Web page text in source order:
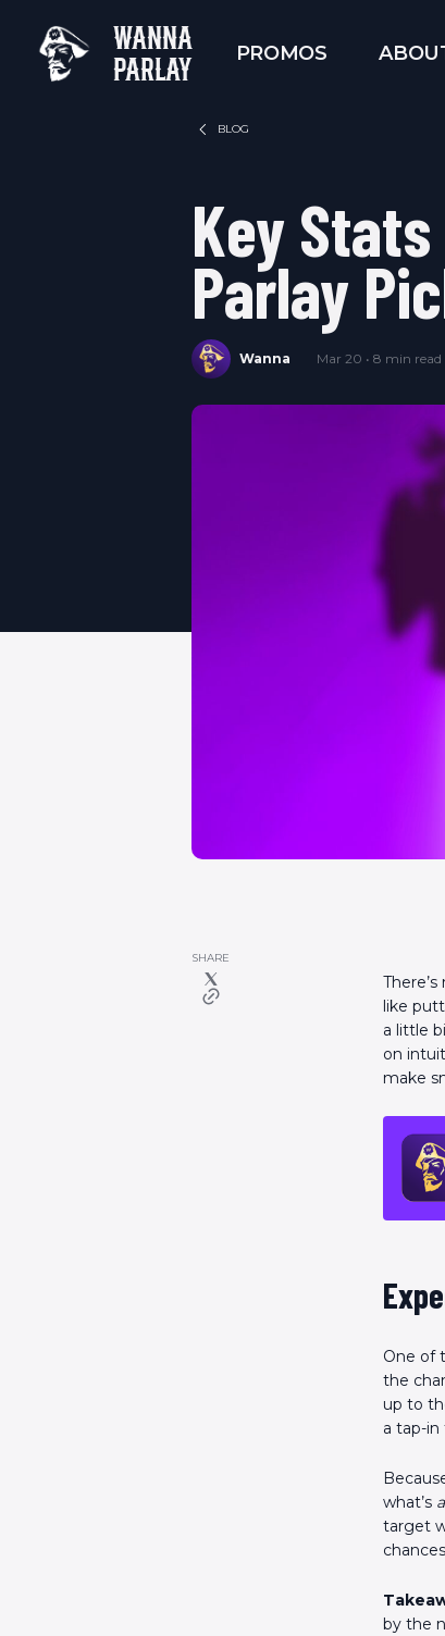
WANNA
PARLAY
PROMOS
BLOG
Key
Parlay
Wanna Mar 20 • 8 min read
SHARE
like
a little
on
make
One of
the
up to
a tap-
what’s
target
by the